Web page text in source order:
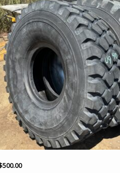
500.00